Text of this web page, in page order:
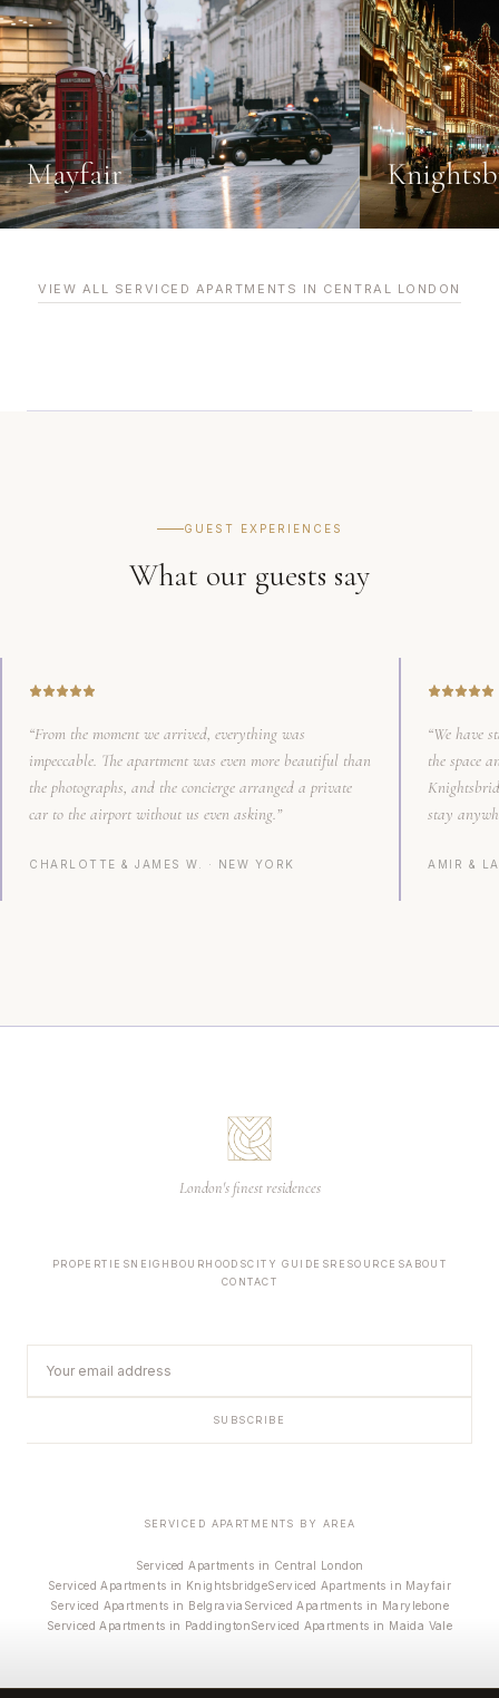
Mayfair
VIEW ALL SERVICED APARTMENTS IN CENTRAL LONDON
GUEST EXPERIENCES
What our guests say
“From the moment we arrived, everything was
impeccable. The apartment was even more beautiful than
the photographs, and the concierge arranged a private
car to the airport without us even asking.”
CHARLOTTE & JAMES W. · NEW YORK
“We have
the space
stay
AMIR &
London's finest residences
PROPERTIESNEIGHBOURHOODSCITY GUIDESRESOURCESABOUT
CONTACT
SUBSCRIBE
SERVICED APARTMENTS BY AREA
Serviced Apartments in Central London
Serviced Apartments in KnightsbridgeServiced Apartments in Mayfair
Serviced Apartments in Belgravia Serviced Apartments in Marylebone
Serviced Apartments in PaddingtonServiced Apartments in Maida Vale